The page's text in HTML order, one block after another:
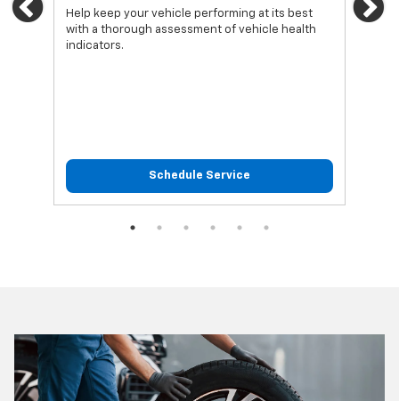
Previous
Help keep your vehicle performing at its best
with a thorough assessment of vehicle health
indicators.
Schedule Service